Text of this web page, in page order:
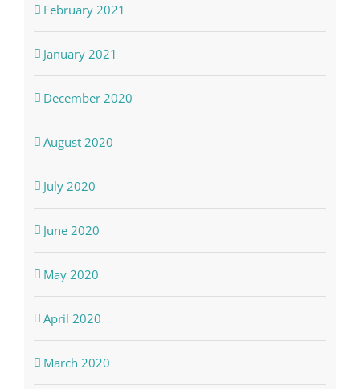
February 2021
January 2021
December 2020
August 2020
July 2020
June 2020
May 2020
April 2020
March 2020